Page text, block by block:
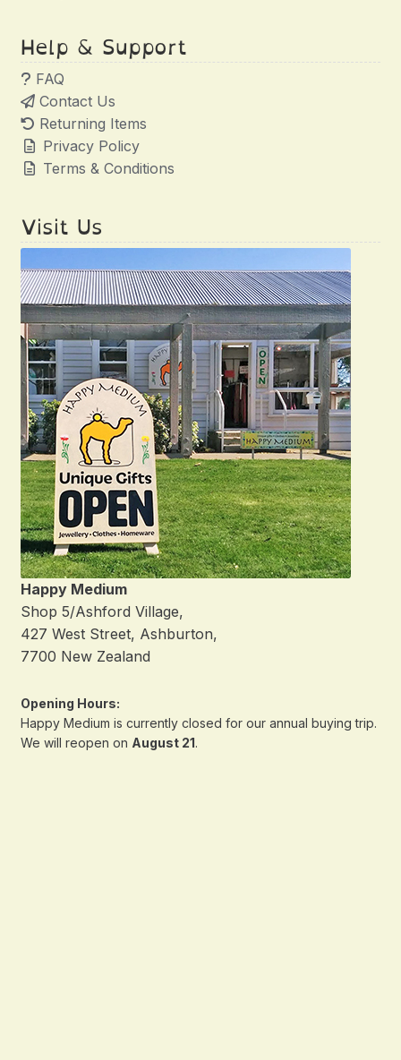
Help & Support
FAQ
Contact Us
Returning Items
Privacy Policy
Terms & Conditions
Visit Us
Happy Medium
Shop 5/Ashford Village,
427 West Street, Ashburton,
7700 New Zealand
Opening Hours:
Happy Medium is currently closed for our annual buying trip.
We will reopen on August 21.